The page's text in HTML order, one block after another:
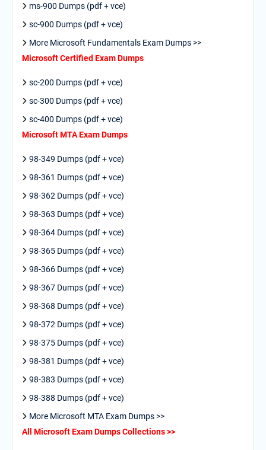
ms-900 Dumps (pdf + vce)
sc-900 Dumps (pdf + vce)
More Microsoft Fundamentals Exam Dumps >>
Microsoft Certified Exam Dumps
sc-200 Dumps (pdf + vce)
sc-300 Dumps (pdf + vce)
sc-400 Dumps (pdf + vce)
Microsoft MTA Exam Dumps
98-349 Dumps (pdf + vce)
98-361 Dumps (pdf + vce)
98-362 Dumps (pdf + vce)
98-363 Dumps (pdf + vce)
98-364 Dumps (pdf + vce)
98-365 Dumps (pdf + vce)
98-366 Dumps (pdf + vce)
98-367 Dumps (pdf + vce)
98-368 Dumps (pdf + vce)
98-372 Dumps (pdf + vce)
98-375 Dumps (pdf + vce)
98-381 Dumps (pdf + vce)
98-383 Dumps (pdf + vce)
98-388 Dumps (pdf + vce)
More Microsoft MTA Exam Dumps >>
All Microsoft Exam Dumps Collections >>